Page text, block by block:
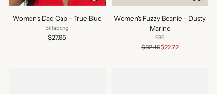
Women's Dad Cap - True Blue
Billabong
$27.95
Women's Fuzzy Beanie - Dusty
Marine
686
Regular
$32.45$22.72